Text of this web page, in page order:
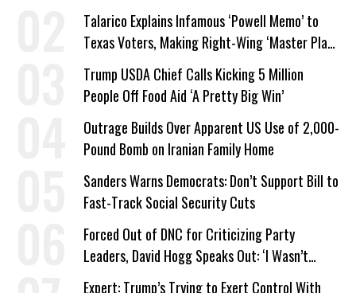
Talarico Explains Infamous ‘Powell Memo’ to
Texas Voters, Making Right-Wing ‘Master Plan’
a Campaign Issue
Trump USDA Chief Calls Kicking 5 Million
People Off Food Aid ‘A Pretty Big Win’
Outrage Builds Over Apparent US Use of 2,000-
Pound Bomb on Iranian Family Home
Sanders Warns Democrats: Don’t Support Bill to
Fast-Track Social Security Cuts
Forced Out of DNC for Criticizing Party
Leaders, David Hogg Speaks Out: ‘I Wasn’t
Wrong’
Expert: Trump’s Trying to Exert Control With